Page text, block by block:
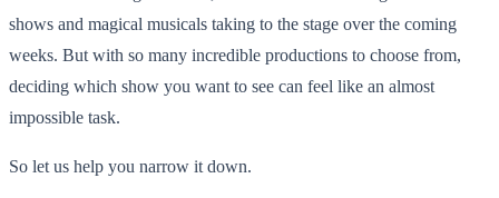
shows and magical musicals taking to the stage over the coming
weeks. But with so many incredible productions to choose from,
deciding which show you want to see can feel like an almost
impossible task.
So let us help you narrow it down.